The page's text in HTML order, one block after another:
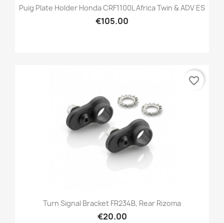
Puig Plate Holder Honda CRF1100L Africa Twin & ADV ES
€105.00
Turn Signal Bracket FR234B, Rear Rizoma
€20.00
favorite_border